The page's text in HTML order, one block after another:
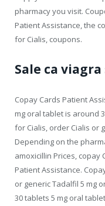
pharmacy you visit.
Patient Assistance, the
for Cialis, coupons.
Sale ca
Copay Cards Patient
mg oral tablet is around
for Cialis, order Cialis or
Depending on the
amoxicillin Prices, copay
Patient Assistance.
or generic Tadalfil 5 mg
30 tablets 5 mg oral